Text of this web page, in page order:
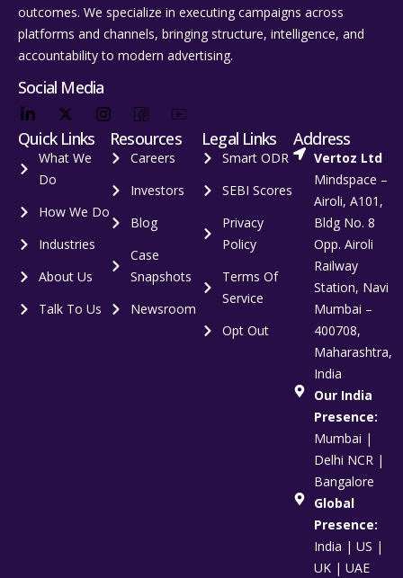
outcomes. We specialize in executing campaigns across
platforms and channels, bringing structure, intelligence, and
accountability to modern advertising.
Social Media
Quick Links
What We
Do
How We Do
Industries
About Us
Talk To Us
Resources
Careers
Investors
Blog
Case
Snapshots
Newsroom
Legal Links
Smart ODR
SEBI Scores
Privacy
Policy
Terms Of
Service
Opt Out
Address
Vertoz Ltd
Mindspace –
Airoli, A101,
Bldg No. 8
Opp. Airoli
Railway
Station, Navi
Mumbai –
400708,
Maharashtra,
India
Our India
Presence:
Mumbai |
Delhi NCR |
Bangalore
Global
Presence:
India | US |
UK | UAE